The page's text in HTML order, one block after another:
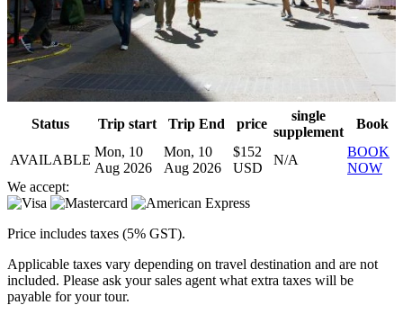
Status Trip start Trip End price
single
supplement
Book
AVAILABLE
Mon, 10
Aug 2026
Mon, 10
Aug 2026
$152
USD
N/A
BOOK
NOW
We accept:
Price includes taxes (5% GST).
Applicable taxes vary depending on travel destination and are not
included. Please ask your sales agent what extra taxes will be
payable for your tour.